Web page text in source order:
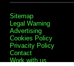
Sitemap
Legal Warning
Advertising
Cookies Policy
Privacity Policy
Contact
Work with us